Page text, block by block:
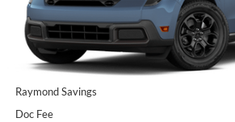
Less
MSRP:
Raymond Savings
Doc Fee